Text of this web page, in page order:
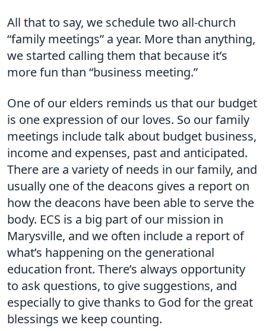
All that to say, we schedule two all-church
“family meetings” a year. More than anything,
we started calling them that because it’s
more fun than “business meeting.”
One of our elders reminds us that our budget
is one expression of our loves. So our family
meetings include talk about budget business,
income and expenses, past and anticipated.
There are a variety of needs in our family, and
usually one of the deacons gives a report on
how the deacons have been able to serve the
body. ECS is a big part of our mission in
Marysville, and we often include a report of
what’s happening on the generational
education front. There’s always opportunity
to ask questions, to give suggestions, and
especially to give thanks to God for the great
blessings we keep counting.